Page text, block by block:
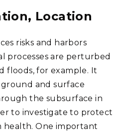
Location
risks and harbors
processes are perturbed
floods, for example. It
and surface
the subsurface in
to investigate to protect
health. One important